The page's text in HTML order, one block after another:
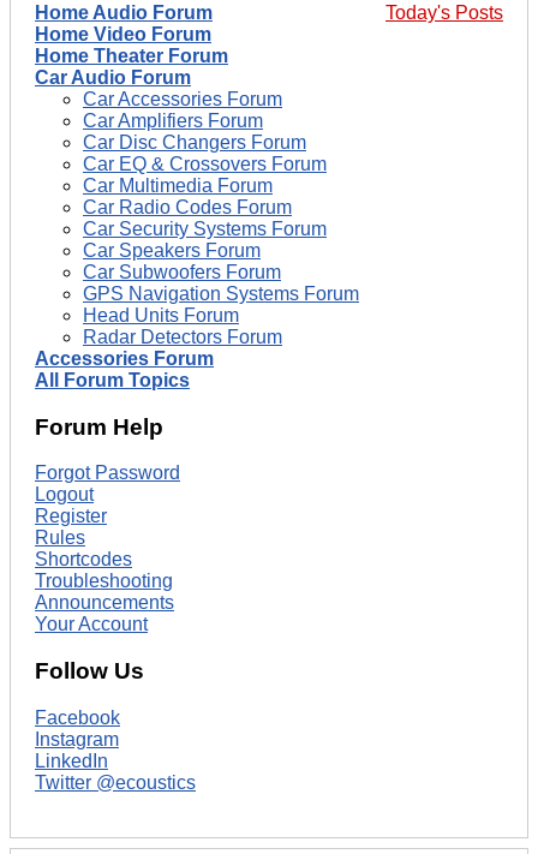
Today's Posts
Home Audio Forum
Home Video Forum
Home Theater Forum
Car Audio Forum
Car Accessories Forum
Car Amplifiers Forum
Car Disc Changers Forum
Car EQ & Crossovers Forum
Car Multimedia Forum
Car Radio Codes Forum
Car Security Systems Forum
Car Speakers Forum
Car Subwoofers Forum
GPS Navigation Systems Forum
Head Units Forum
Radar Detectors Forum
Accessories Forum
All Forum Topics
Forum Help
Forgot Password
Logout
Register
Rules
Shortcodes
Troubleshooting
Announcements
Your Account
Follow Us
Facebook
Instagram
LinkedIn
Twitter @ecoustics